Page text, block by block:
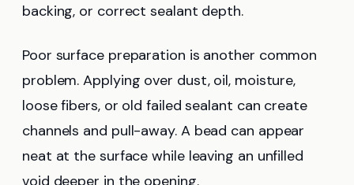
backing, or correct sealant depth.
Poor surface preparation is another common
problem. Applying over dust, oil, moisture,
loose fibers, or old failed sealant can create
channels and pull-away. A bead can appear
neat at the surface while leaving an unfilled
void deeper in the opening.